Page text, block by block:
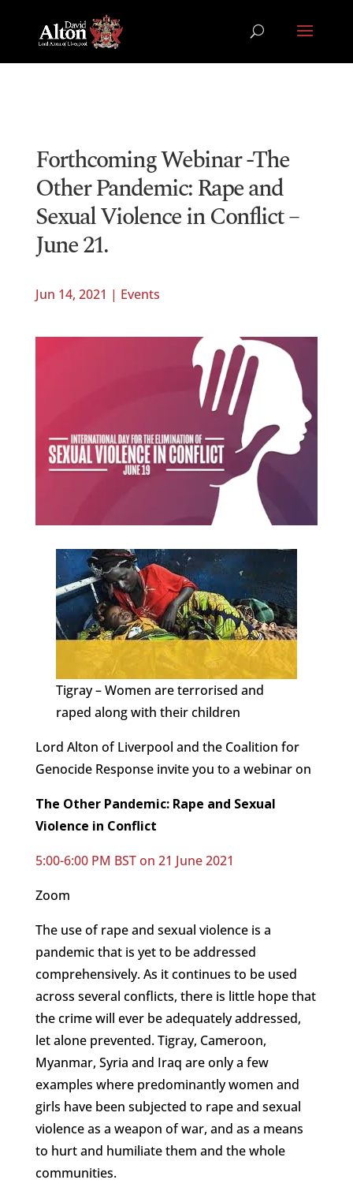
Forthcoming Webinar -The
Other Pandemic: Rape and
Sexual Violence in Conflict –
June 21.
Jun 14, 2021 | Events
Tigray – Women are terrorised and
raped along with their children
Lord Alton of Liverpool and the Coalition for
Genocide Response invite you to a webinar on
The Other Pandemic: Rape and Sexual
Violence in Conflict
5:00-6:00 PM BST on 21 June 2021
Zoom
The use of rape and sexual violence is a
pandemic that is yet to be addressed
comprehensively. As it continues to be used
across several conflicts, there is little hope that
the crime will ever be adequately addressed,
let alone prevented. Tigray, Cameroon,
Myanmar, Syria and Iraq are only a few
examples where predominantly women and
girls have been subjected to rape and sexual
violence as a weapon of war, and as a means
to hurt and humiliate them and the whole
communities.